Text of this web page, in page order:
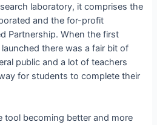
laboratory, it comprises the
and the for-profit
Partnership. When the first
there was a fair bit of
public and a lot of teachers
for students to complete their
tool becoming better and more